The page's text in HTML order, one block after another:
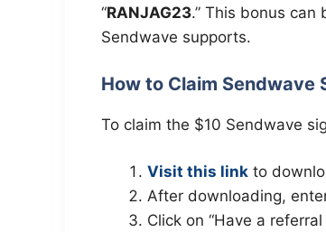
“RANJAG23.” This bonus
Sendwave supports.
How to Claim Sendwave
To claim the $10 Sendwave
Visit this link to
After downloading,
Click on “Have a